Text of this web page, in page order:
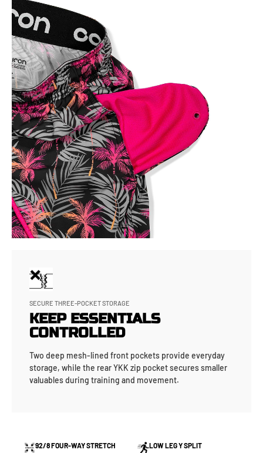
SECURE THREE-POCKET STORAGE
KEEP ESSENTIALS
CONTROLLED
Two deep mesh-lined front pockets provide everyday
storage, while the rear YKK zip pocket secures smaller
valuables during training and movement.
92/8 FOUR-WAY STRETCH
LOW LEG Y SPLIT